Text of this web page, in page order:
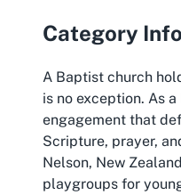
Category Info
A Baptist church
is no exception. As
engagement that
Scripture, prayer,
Nelson, New
playgroups for